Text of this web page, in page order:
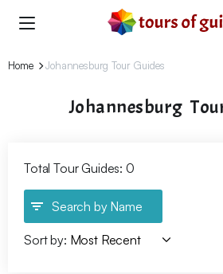
Home Johannesburg Tour Guides
Johannesburg
Total Tour Guides: 0
Search by Name
Sort by: